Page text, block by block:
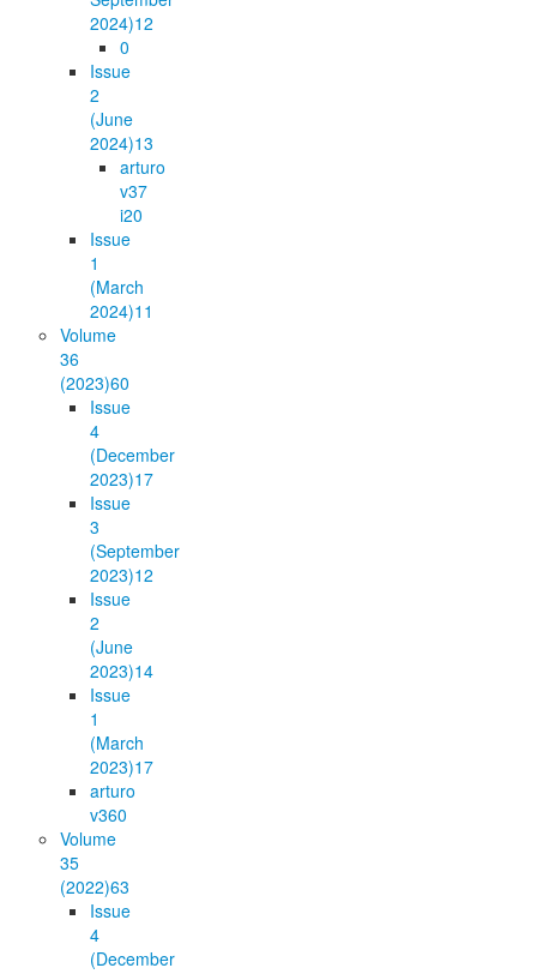
2024)12
0
Issue
2
(June
2024)13
arturo
v37
i20
Issue
1
(March
2024)11
Volume
36
(2023)60
Issue
4
(December
2023)17
Issue
3
(September
2023)12
Issue
2
(June
2023)14
Issue
1
(March
2023)17
arturo
v360
Volume
35
(2022)63
Issue
4
(December